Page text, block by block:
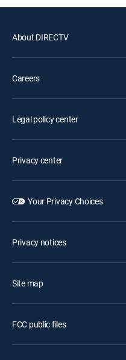
About DIRECTV
Careers
Legal policy center
Privacy center
Your Privacy Choices
Privacy notices
Site map
FCC public files